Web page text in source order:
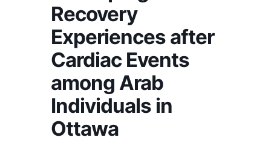
Recovery
Experiences after
Cardiac Events
among Arab
Individuals in
Ottawa